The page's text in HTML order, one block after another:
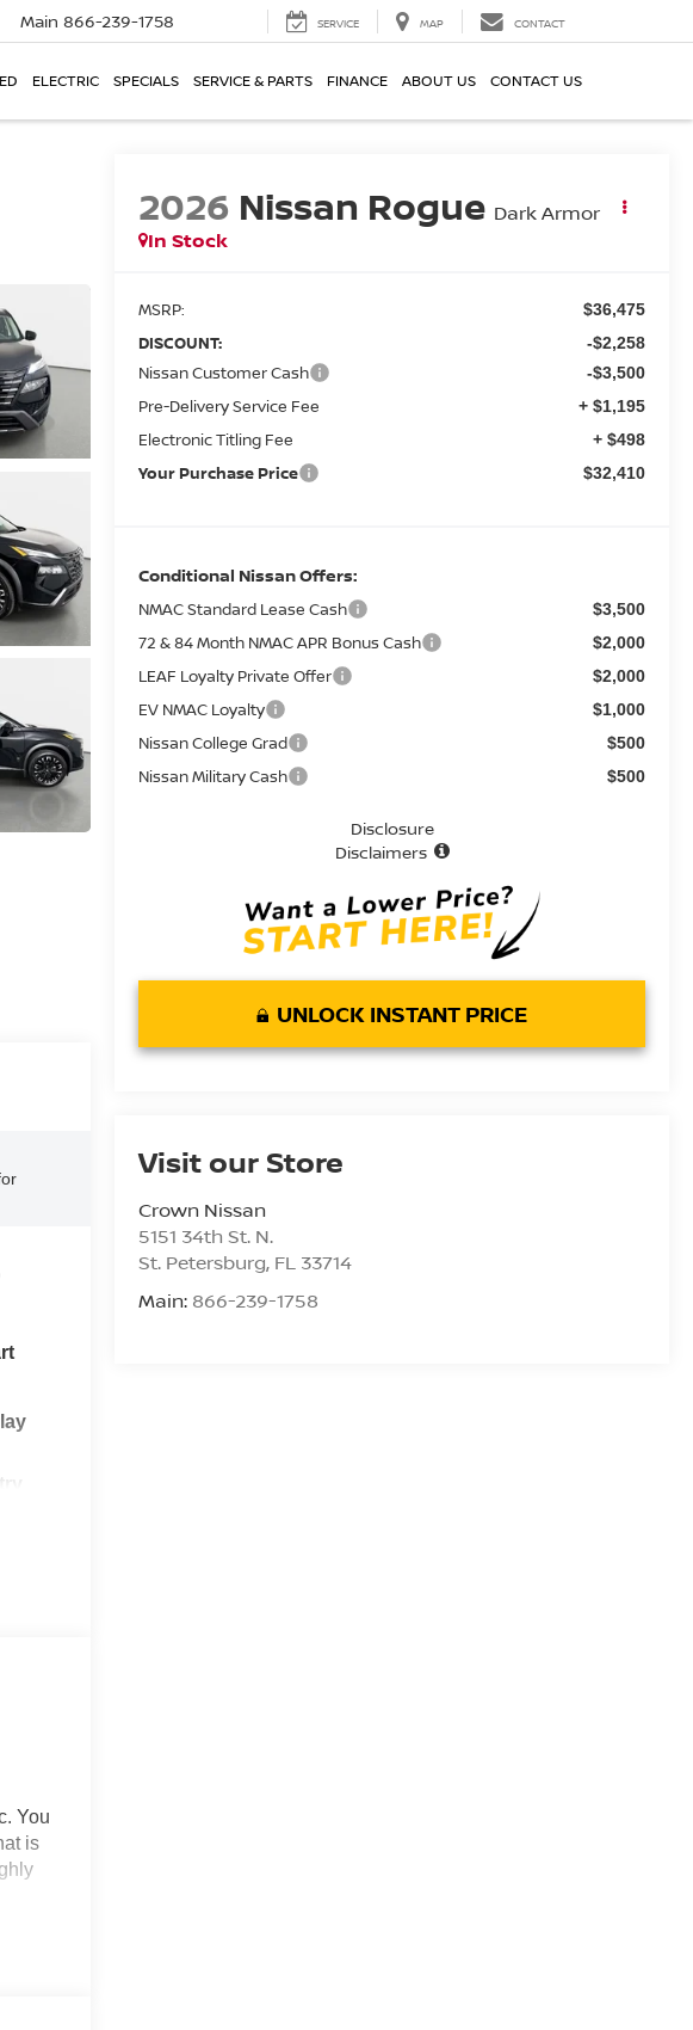
Main 866-239-1758 SERVICE MAP CONTACT
ELECTRIC SPECIALS SERVICE & PARTS FINANCE ABOUT US CONTACT US
2026 Nissan Rogue Dark Armor
In Stock
MSRP: $36,475
DISCOUNT: -$2,258
Nissan Customer Cash -$3,500
Pre-Delivery Service Fee + $1,195
Electronic Titling Fee + $498
Your Purchase Price $32,410
Conditional Nissan Offers:
NMAC Standard Lease Cash $3,500
72 & 84 Month NMAC APR Bonus Cash $2,000
LEAF Loyalty Private Offer $2,000
EV NMAC Loyalty $1,000
Nissan College Grad $500
Nissan Military Cash $500
Disclosure
Disclaimers
UNLOCK INSTANT PRICE
Visit our Store
Crown Nissan
5151 34th St. N.
St. Petersburg, FL 33714
Main: 866-239-1758
You
is